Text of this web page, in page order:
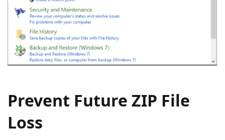
Prevent Future ZIP File
Loss